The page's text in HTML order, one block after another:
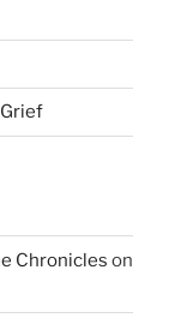
Chronicles on